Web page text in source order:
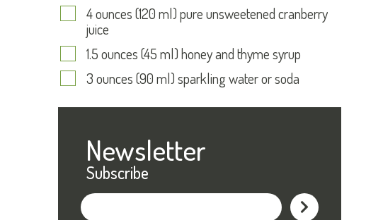
4 ounces (120 ml) pure unsweetened cranberry
juice
1.5 ounces (45 ml) honey and thyme syrup
3 ounces (90 ml) sparkling water or soda
Newsletter
Subscribe
Subscribe